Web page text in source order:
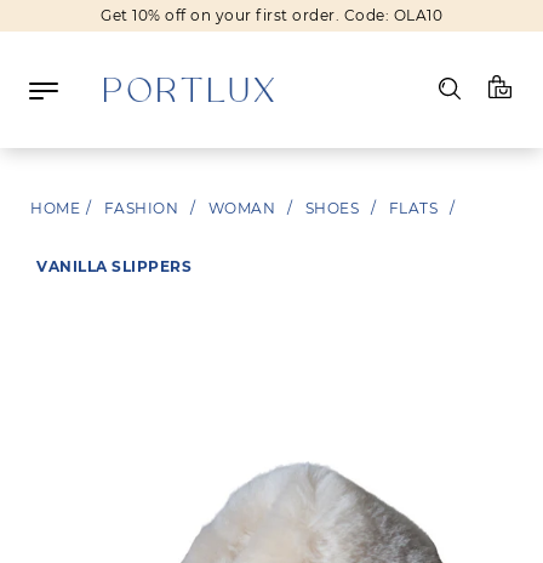
Get 10% off on your first order. Code: OLA10
HOME / FASHION / WOMAN / SHOES / FLATS /
VANILLA SLIPPERS